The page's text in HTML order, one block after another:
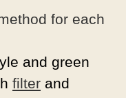
for each
and green
filter and